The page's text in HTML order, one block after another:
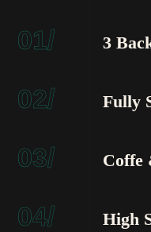
01/ 3
02/ Fully
03/ Coffe
04/ High